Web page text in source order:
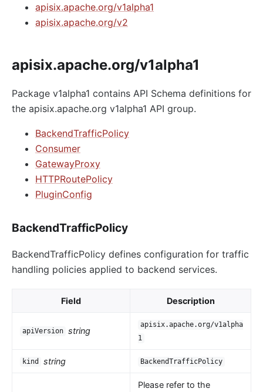
apisix.apache.org/v1alpha1
apisix.apache.org/v2
apisix.apache.org/v1alpha1
Package v1alpha1 contains API Schema definitions for
the apisix.apache.org v1alpha1 API group.
BackendTrafficPolicy
Consumer
GatewayProxy
HTTPRoutePolicy
PluginConfig
BackendTrafficPolicy
BackendTrafficPolicy defines configuration for traffic
handling policies applied to backend services.
Field Description
apiVersion string
apisix.apache.org/v1alpha
1
kind string BackendTrafficPolicy
Please refer to the